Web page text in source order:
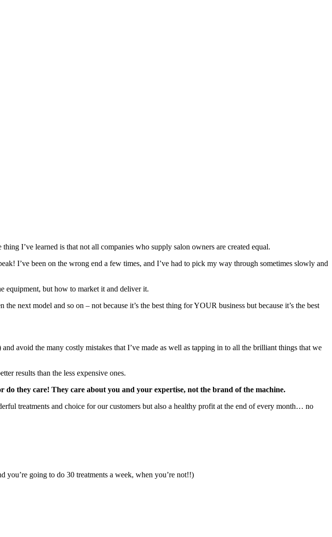
I’ve learned is that not all companies who supply salon owners are created equal.
I’ve been on the wrong end a few times, and I’ve had to pick my way through sometimes slowly and
equipment, but how to market it and deliver it.
next model and so on – not because it’s the best thing for YOUR business but because it’s the best
avoid the many costly mistakes that I’ve made as well as tapping in to all the brilliant things that we
results than the less expensive ones.
they care! They care about you and your expertise, not the brand of the machine.
treatments and choice for our customers but also a healthy profit at the end of every month… no
going to do 30 treatments a week, when you’re not!!)